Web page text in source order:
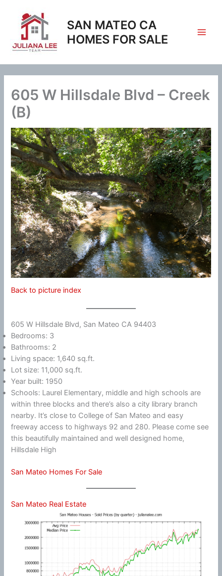
content
SAN MATEO CA
HOMES FOR SALE
605 W Hillsdale Blvd – Creek
(B)
Back to picture index
605 W Hillsdale Blvd, San Mateo CA 94403
Bedrooms: 3
Bathrooms: 2
Living space: 1,640 sq.ft.
Lot size: 11,000 sq.ft.
Year built: 1950
Schools: Laurel Elementary, middle and high schools are
within three blocks and there’s also a city library branch
nearby. It’s close to College of San Mateo and easy
freeway access to highways 92 and 280. Please come see
this beautifully maintained and well designed home,
Hillsdale High
San Mateo Homes For Sale
San Mateo Real Estate